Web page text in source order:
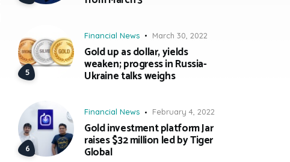
Financial News March 30, 2022
Gold up as dollar, yields
weaken; progress in Russia-
Ukraine talks weighs
Financial News February 4, 2022
Gold investment platform Jar
raises $32 million led by Tiger
Global